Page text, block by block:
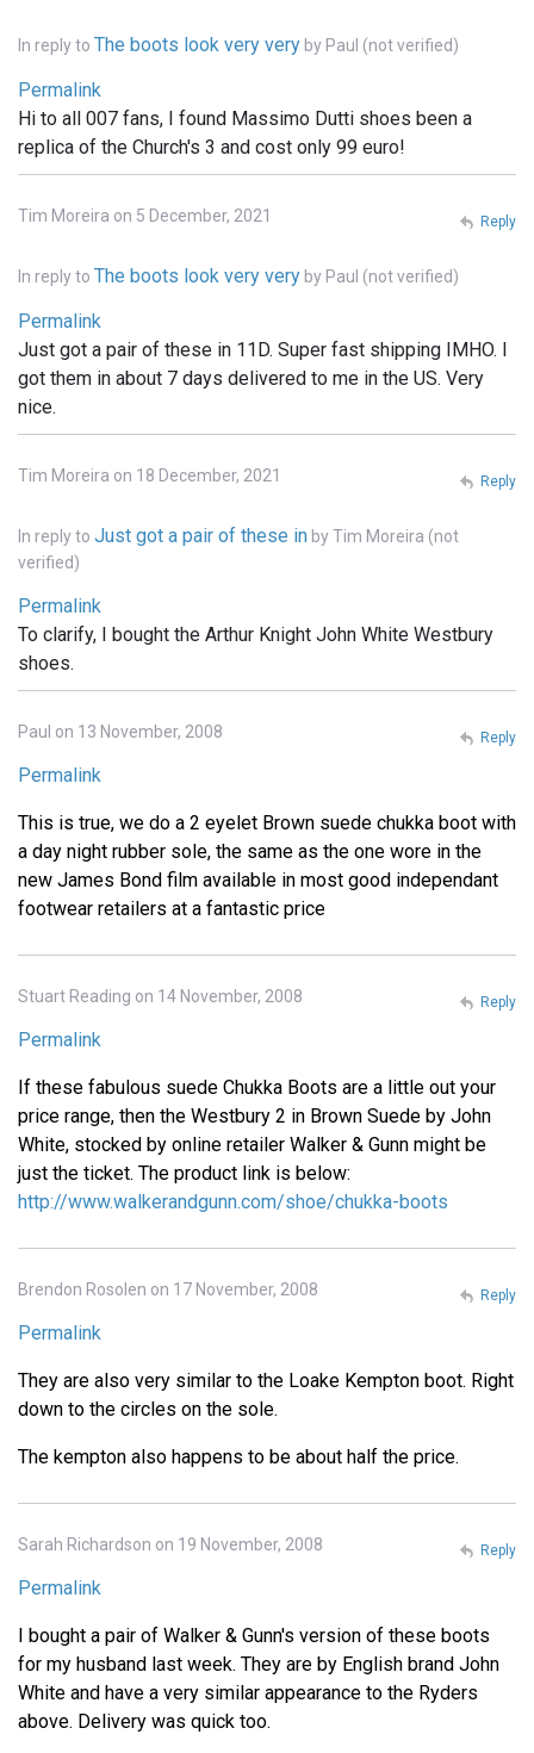
In reply to The boots look very very by Paul (not verified)
Permalink
Hi to all 007 fans, I found Massimo Dutti shoes been a
replica of the Church's 3 and cost only 99 euro!
Tim Moreira on 5 December, 2021
In reply to The boots look very very by Paul (not verified)
Permalink
Just got a pair of these in 11D. Super fast shipping IMHO. I
got them in about 7 days delivered to me in the US. Very
nice.
Reply
Tim Moreira on 18 December, 2021
In reply to Just got a pair of these in byTim Moreira (not
verified)
Permalink
To clarify, I bought the Arthur Knight John White Westbury
shoes.
Reply
Paul on 13 November, 2008
Permalink
This is true, we do a 2 eyelet Brown suede chukka boot with
a day night rubber sole, the same as the one wore in the
new James Bond film available in most good independant
footwear retailers at a fantastic price
Reply
Stuart Reading on 14 November, 2008
Permalink
If these fabulous suede Chukka Boots are a little out your
price range, then the Westbury 2 in Brown Suede by John
White, stocked by online retailer Walker & Gunn might be
just the ticket. The product link is below:
http://www.walkerandgunn.com/shoe/chukka-boots
Reply
Brendon Rosolen on 17 November, 2008
Permalink
They are also very similar to the Loake Kempton boot. Right
down to the circles on the sole.
The kempton also happens to be about half the price.
Reply
Sarah Richardson on 19 November, 2008
Permalink
I bought a pair of Walker & Gunn's version of these boots
for my husband last week. They are by English brand John
White and have a very similar appearance to the Ryders
above. Delivery was quick too.
Reply